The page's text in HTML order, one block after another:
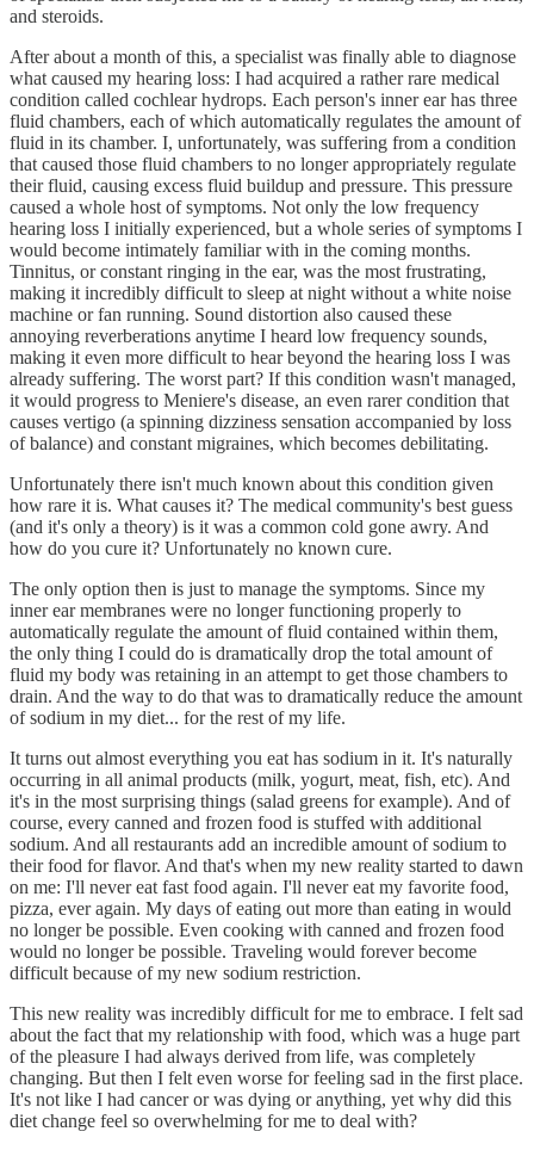
and steroids.
After about a month of this, a specialist was finally able to diagnose
what caused my hearing loss: I had acquired a rather rare medical
condition called cochlear hydrops. Each person's inner ear has three
fluid chambers, each of which automatically regulates the amount of
fluid in its chamber. I, unfortunately, was suffering from a condition
that caused those fluid chambers to no longer appropriately regulate
their fluid, causing excess fluid buildup and pressure. This pressure
caused a whole host of symptoms. Not only the low frequency
hearing loss I initially experienced, but a whole series of symptoms I
would become intimately familiar with in the coming months.
Tinnitus, or constant ringing in the ear, was the most frustrating,
making it incredibly difficult to sleep at night without a white noise
machine or fan running. Sound distortion also caused these
annoying reverberations anytime I heard low frequency sounds,
making it even more difficult to hear beyond the hearing loss I was
already suffering. The worst part? If this condition wasn't managed,
it would progress to Meniere's disease, an even rarer condition that
causes vertigo (a spinning dizziness sensation accompanied by loss
of balance) and constant migraines, which becomes debilitating.
Unfortunately there isn't much known about this condition given
how rare it is. What causes it? The medical community's best guess
(and it's only a theory) is it was a common cold gone awry. And
how do you cure it? Unfortunately no known cure.
The only option then is just to manage the symptoms. Since my
inner ear membranes were no longer functioning properly to
automatically regulate the amount of fluid contained within them,
the only thing I could do is dramatically drop the total amount of
fluid my body was retaining in an attempt to get those chambers to
drain. And the way to do that was to dramatically reduce the amount
of sodium in my diet... for the rest of my life.
It turns out almost everything you eat has sodium in it. It's naturally
occurring in all animal products (milk, yogurt, meat, fish, etc). And
it's in the most surprising things (salad greens for example). And of
course, every canned and frozen food is stuffed with additional
sodium. And all restaurants add an incredible amount of sodium to
their food for flavor. And that's when my new reality started to dawn
on me: I'll never eat fast food again. I'll never eat my favorite food,
pizza, ever again. My days of eating out more than eating in would
no longer be possible. Even cooking with canned and frozen food
would no longer be possible. Traveling would forever become
difficult because of my new sodium restriction.
This new reality was incredibly difficult for me to embrace. I felt sad
about the fact that my relationship with food, which was a huge part
of the pleasure I had always derived from life, was completely
changing. But then I felt even worse for feeling sad in the first place.
It's not like I had cancer or was dying or anything, yet why did this
diet change feel so overwhelming for me to deal with?